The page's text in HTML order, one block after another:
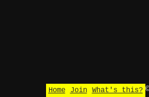
Home Join What's this?